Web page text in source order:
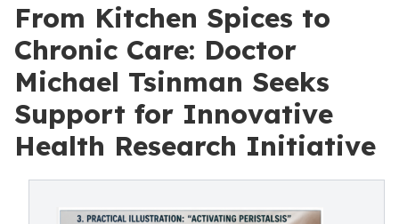
From Kitchen Spices to
Chronic Care: Doctor
Michael Tsinman Seeks
Support for Innovative
Health Research Initiative